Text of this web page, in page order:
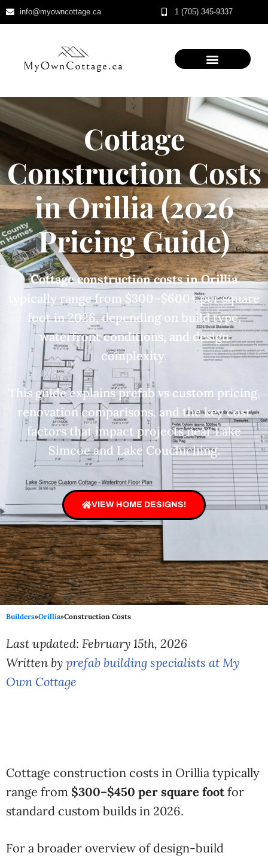
content
info@myowncottage.ca 1 (705) 345-9337
Cottage
Construction Costs
in Orillia (2026
Pricing Guide)
Cottage construction costs in Orillia
typically range from $300–$600+ per square
foot in 2026, depending on build type,
waterfront conditions, and design
complexity.
This guide explains prefab vs custom pricing,
renovation comparisons, and the key cost
factors that impact projects near Lake
Simcoe and Lake Couchiching.
VIEW HOME DESIGNS!
Builders»Orillia»Construction Costs
Last updated: February 15th, 2026
Written by prefab building specialists at My
Own Cottage
Cottage construction costs in Orillia typically
range from $300–$450 per square footfor
standard custom builds in 2026.
For a broader overview of design-build